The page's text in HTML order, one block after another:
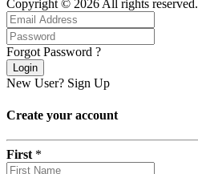
Copyright © 2026 All rights reserved.
Forgot Password ?
Login
New User? Sign Up
Create your account
First *